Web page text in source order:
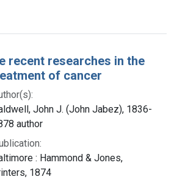
per page
recent researches in the
of cancer
John J. (John Jabez), 1836-
author
: Hammond & Jones,
1874